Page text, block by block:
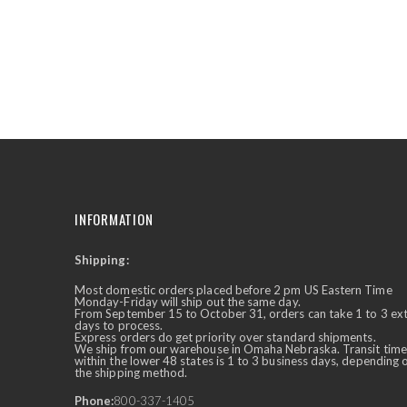
Ask Us Anything ✕
INFORMATION
Shipping:
Most domestic orders placed before 2 pm US Eastern Time
Monday-Friday will ship out the same day.
From September 15 to October 31, orders can take 1 to 3
days to process.
Express orders do get priority over standard shipments.
We ship from our warehouse in Omaha Nebraska. Transit time
within the lower 48 states is 1 to 3 business days, depending
the shipping method.
Phone:800-337-1405